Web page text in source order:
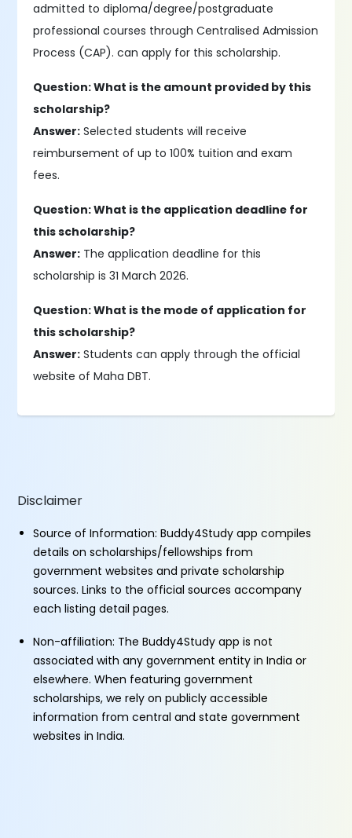
admitted to diploma/degree/postgraduate
professional courses through Centralised Admission
Process (CAP). can apply for this scholarship.
Question: What is the amount provided by this
scholarship?
Answer: Selected students will receive
reimbursement of up to 100% tuition and exam
fees.
Question: What is the application deadline for
this scholarship?
Answer: The application deadline for this
scholarship is 31 March 2026.
Question: What is the mode of application for
this scholarship?
Answer: Students can apply through the official
website of Maha DBT.
Disclaimer
Source of Information: Buddy4Study app compiles
details on scholarships/fellowships from
government websites and private scholarship
sources. Links to the official sources accompany
each listing detail pages.
Non-affiliation: The Buddy4Study app is not
associated with any government entity in India or
elsewhere. When featuring government
scholarships, we rely on publicly accessible
information from central and state government
websites in India.